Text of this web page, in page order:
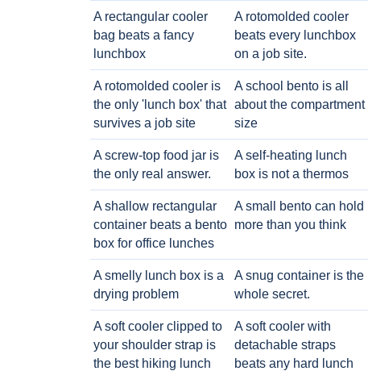
A rectangular cooler
bag beats a fancy
lunchbox
A rotomolded cooler
beats every lunchbox
on a job site.
A rotomolded cooler is
the only 'lunch box' that
survives a job site
A school bento is all
about the compartment
size
A screw-top food jar is
the only real answer.
A self-heating lunch
box is not a thermos
A shallow rectangular
container beats a bento
box for office lunches
A small bento can hold
more than you think
A smelly lunch box is a
drying problem
A snug container is the
whole secret.
A soft cooler clipped to
your shoulder strap is
the best hiking lunch
A soft cooler with
detachable straps
beats any hard lunch